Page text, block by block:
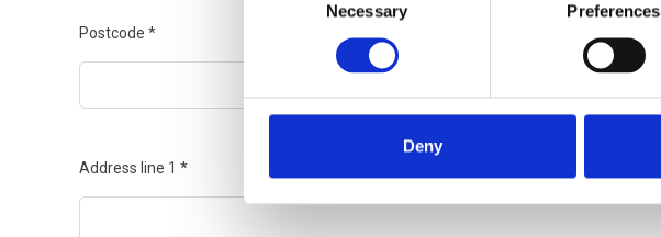
Necessary Preferences
Deny
Postcode *
Address line 1 *